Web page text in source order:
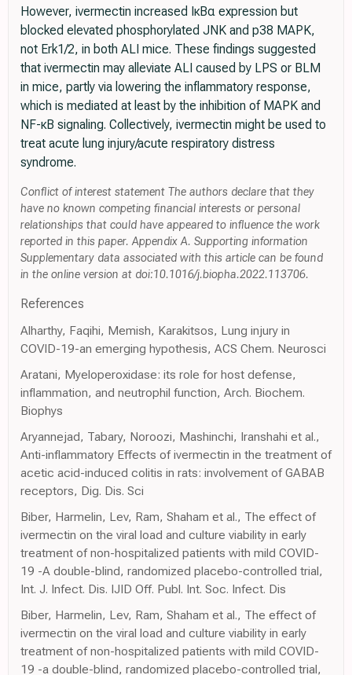
However, ivermectin increased IκBα expression but
blocked elevated phosphorylated JNK and p38 MAPK,
not Erk1/2, in both ALI mice. These findings suggested
that ivermectin may alleviate ALI caused by LPS or BLM
in mice, partly via lowering the inflammatory response,
which is mediated at least by the inhibition of MAPK and
NF-κB signaling. Collectively, ivermectin might be used to
treat acute lung injury/acute respiratory distress
syndrome.
Conflict of interest statement The authors declare that they
have no known competing financial interests or personal
relationships that could have appeared to influence the work
reported in this paper. Appendix A. Supporting information
Supplementary data associated with this article can be found
in the online version at doi:10.1016/j.biopha.2022.113706.
References
Alharthy, Faqihi, Memish, Karakitsos, Lung injury in
COVID-19-an emerging hypothesis, ACS Chem. Neurosci
Aratani, Myeloperoxidase: its role for host defense,
inflammation, and neutrophil function, Arch. Biochem.
Biophys
Aryannejad, Tabary, Noroozi, Mashinchi, Iranshahi et al.,
Anti-inflammatory Effects of ivermectin in the treatment of
acetic acid-induced colitis in rats: involvement of GABAB
receptors, Dig. Dis. Sci
Biber, Harmelin, Lev, Ram, Shaham et al., The effect of
ivermectin on the viral load and culture viability in early
treatment of non-hospitalized patients with mild COVID-
19 -A double-blind, randomized placebo-controlled trial,
Int. J. Infect. Dis. IJID Off. Publ. Int. Soc. Infect. Dis
Biber, Harmelin, Lev, Ram, Shaham et al., The effect of
ivermectin on the viral load and culture viability in early
treatment of non-hospitalized patients with mild COVID-
19 -a double-blind, randomized placebo-controlled trial,